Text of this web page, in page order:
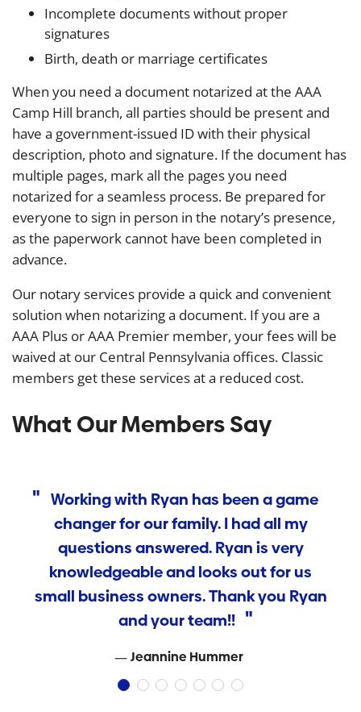
Incomplete documents without proper
signatures
Birth, death or marriage certificates
When you need a document notarized at the AAA
Camp Hill branch, all parties should be present and
have a government-issued ID with their physical
description, photo and signature. If the document has
multiple pages, mark all the pages you need
notarized for a seamless process. Be prepared for
everyone to sign in person in the notary’s presence,
as the paperwork cannot have been completed in
advance.
Our notary services provide a quick and convenient
solution when notarizing a document. If you are a
AAA Plus or AAA Premier member, your fees will be
waived at our Central Pennsylvania offices. Classic
members get these services at a reduced cost.
What Our Members Say
Working with Ryan has been a game
changer for our family. I had all my
questions answered. Ryan is very
knowledgeable and looks out for us
small business owners. Thank you Ryan
and your team!!
Jeannine Hummer